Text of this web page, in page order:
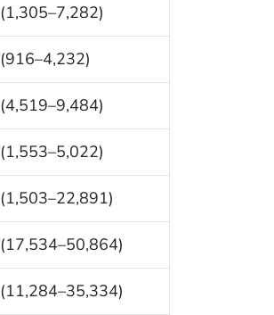
(1,305–7,282)
(916–4,232)
(4,519–9,484)
(1,553–5,022)
(1,503–22,891)
(17,534–50,864)
(11,284–35,334)